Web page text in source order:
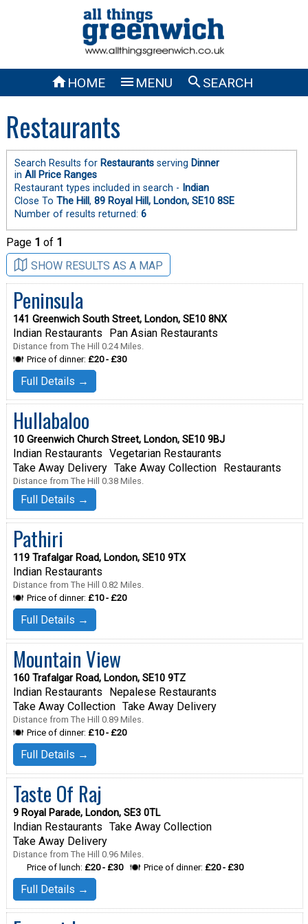
HOME  MENU SEARCH
Restaurants
Search Results for Restaurantsserving Dinner
in All Price Ranges
Restaurant types included in search - Indian
Close To The Hill , 89 Royal Hill, London, SE10 8SE
Number of results returned: 6
Page 1 of 1
SHOW RESULTS AS A MAP
Peninsula
141 Greenwich South Street, London, SE10 8NX
Indian Restaurants Pan Asian Restaurants
Distance from The Hill 0.24 Miles.
Price of dinner: £20 - £30
Full Details →
Hullabaloo
10 Greenwich Church Street, London, SE10 9BJ
Indian Restaurants Vegetarian Restaurants
Take Away Delivery Take Away Collection Restaurants
Distance from The Hill 0.38 Miles.
Full Details →
Pathiri
119 Trafalgar Road, London, SE10 9TX
Indian Restaurants
Distance from The Hill 0.82 Miles.
Price of dinner: £10 - £20
Full Details →
Mountain View
160 Trafalgar Road, London, SE10 9TZ
Indian Restaurants
Nepalese Restaurants
Take Away Collection Take Away Delivery
Distance from The Hill 0.89 Miles.
Price of dinner: £10 - £20
Full Details →
Taste Of Raj
9 Royal Parade, London, SE3 0TL
Indian Restaurants Take Away Collection
Take Away Delivery
Distance from The Hill 0.96 Miles.
Price of lunch: £20 - £30 Price of dinner: £20 - £30
Full Details →